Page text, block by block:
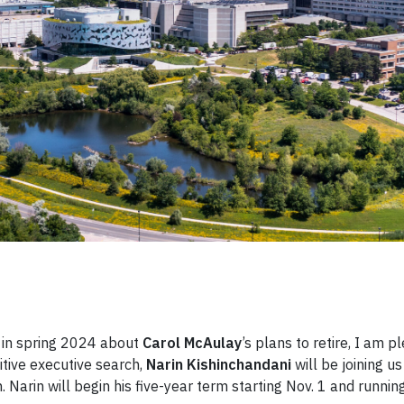
spring 2024 about Carol McAulay’s plans to retire, I am
executive search, Narin Kishinchandani will be joining us
will begin his five-year term starting Nov. 1 and